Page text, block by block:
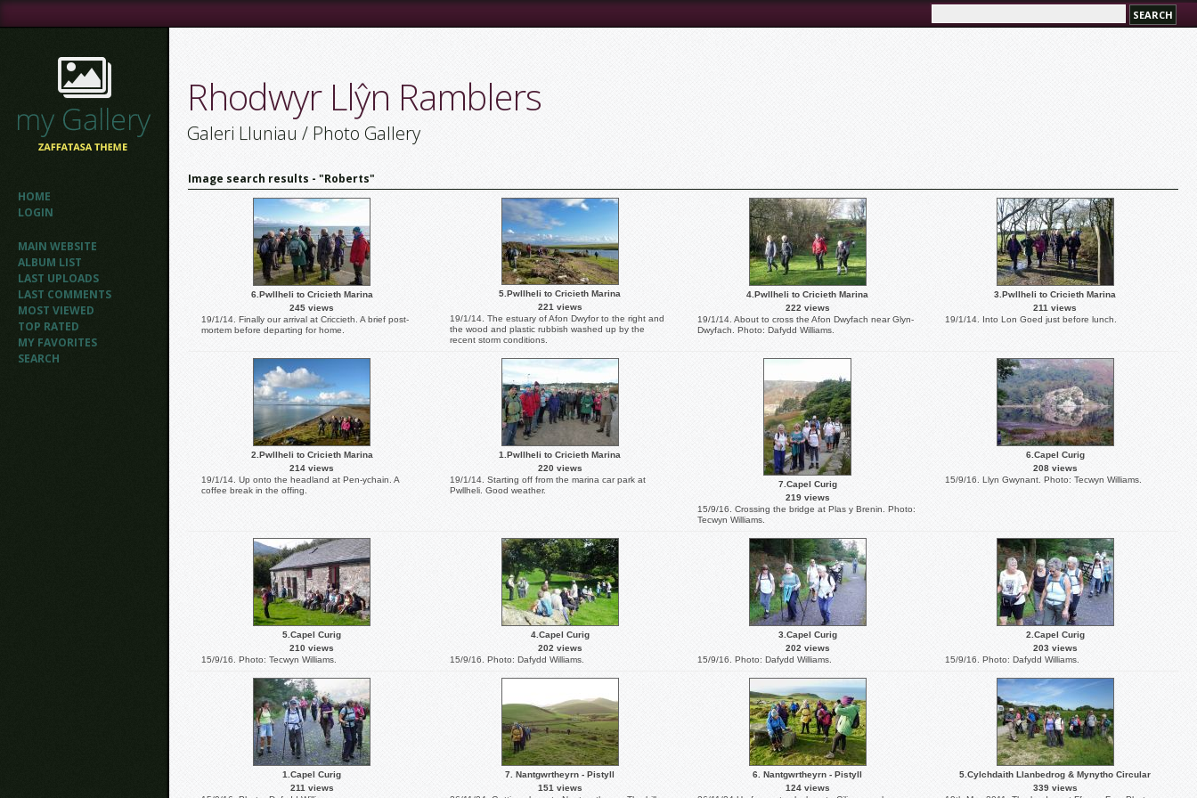
HOME
LOGIN
MAIN WEBSITE
ALBUM LIST
LAST UPLOADS
LAST COMMENTS
MOST VIEWED
TOP RATED
MY FAVORITES
SEARCH
Rhodwyr Llŷn Ramblers
Galeri Lluniau / Photo Gallery
Image search results - "Roberts"
6.Pwllheli to Cricieth Marina
245 views
19/1/14. Finally our arrival at Criccieth. A brief post-
mortem before departing for home.
5.Pwllheli to Cricieth Marina
221 views
19/1/14. The estuary of Afon Dwyfor to the right and
the wood and plastic rubbish washed up by the
recent storm conditions.
4.Pwllheli to Cricieth Marina
222 views
19/1/14. About to cross the Afon Dwyfach near Glyn-
Dwyfach. Photo: Dafydd Williams.
3.Pwllheli to Cricieth Marina
211 views
19/1/14. Into Lon Goed just before lunch.
2.Pwllheli to Cricieth Marina
214 views
19/1/14. Up onto the headland at Pen-ychain. A
coffee break in the offing.
1.Pwllheli to Cricieth Marina
220 views
19/1/14. Starting off from the marina car park at
Pwllheli. Good weather.
7.Capel Curig
219 views
15/9/16. Crossing the bridge at Plas y Brenin. Photo:
Tecwyn Williams.
6.Capel Curig
208 views
15/9/16. Llyn Gwynant. Photo: Tecwyn Williams.
5.Capel Curig
210 views
15/9/16. Photo: Tecwyn Williams.
4.Capel Curig
202 views
15/9/16. Photo: Dafydd Williams.
3.Capel Curig
202 views
15/9/16. Photo: Dafydd Williams.
2.Capel Curig
203 views
15/9/16. Photo: Dafydd Williams.
1.Capel Curig
211 views
7. Nantgwrtheyrn - Pistyll
151 views
6. Nantgwrtheyrn - Pistyll
124 views
5.Cylchdaith Llanbedrog & Mynytho Circular
339 views